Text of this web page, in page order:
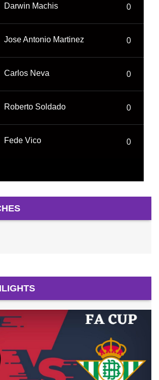
Darwin Machis 0
Jose Antonio Martinez 0
Carlos Neva 0
Roberto Soldado 0
Fede Vico 0